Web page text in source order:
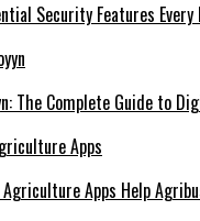
Security Features
The Complete Guide to
Agriculture Apps Help